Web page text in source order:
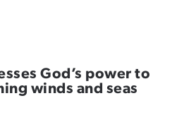
God’s power to
winds and seas